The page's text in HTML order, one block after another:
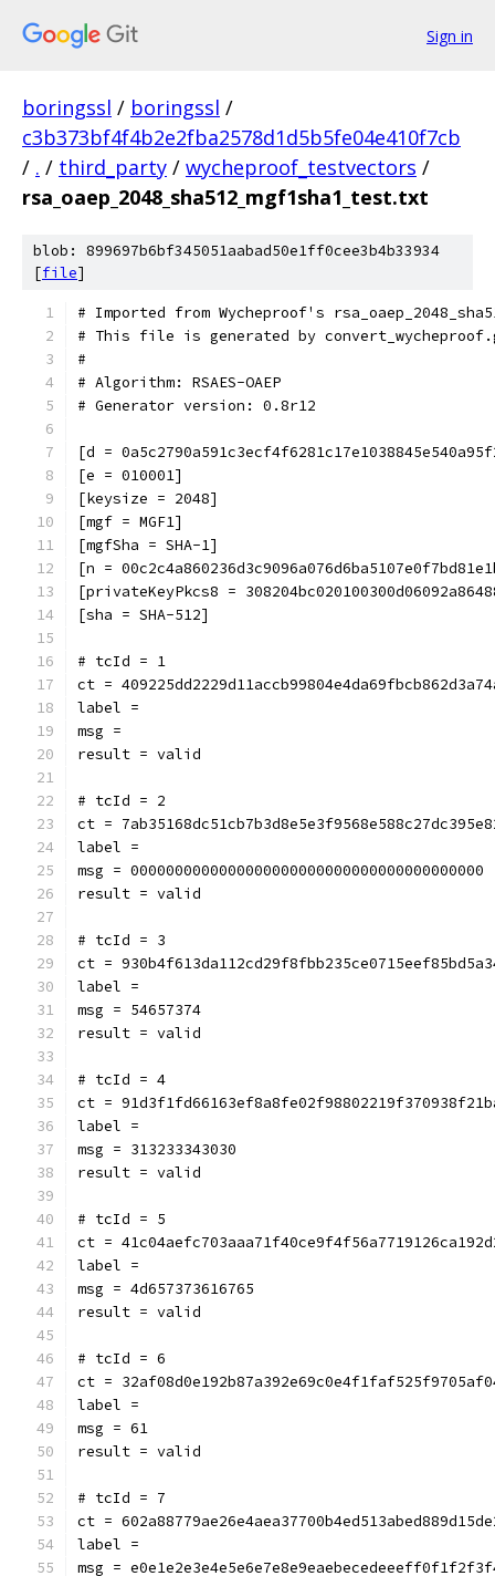
Sign in
boringssl / boringssl /
c3b373bf4f4b2e2fba2578d1d5b5fe04e410f7cb
/ . / third_party / wycheproof_testvectors /
rsa_oaep_2048_sha512_mgf1sha1_test.txt
blob: 899697b6bf345051aabad50e1ff0cee3b4b33934
[file]
# Imported from Wycheproof's
# This file is generated by
#
# Algorithm: RSAES-OAEP
# Generator version: 0.8r12
[d =
[e = 010001]
[keysize = 2048]
[mgf = MGF1]
[mgfSha = SHA-1]
[n =
[privateKeyPkcs8 =
[sha = SHA-512]
# tcId = 1
ct =
label =
msg =
result = valid
# tcId = 2
ct =
label =
msg = 0000000000000000000000000000000000000000
result = valid
# tcId = 3
ct =
label =
msg = 54657374
result = valid
# tcId = 4
ct =
label =
msg = 313233343030
result = valid
# tcId = 5
ct =
label =
msg = 4d657373616765
result = valid
# tcId = 6
ct =
label =
msg = 61
result = valid
# tcId = 7
ct =
label =
msg =